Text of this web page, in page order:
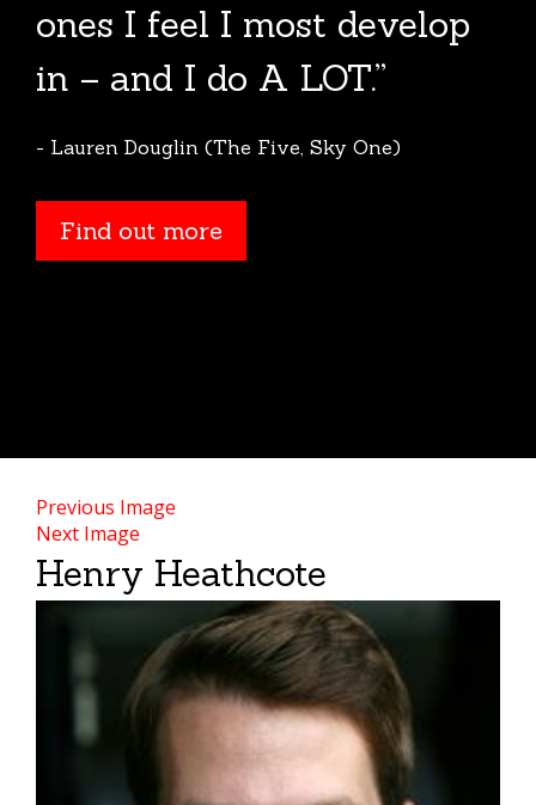
ones I feel I most develop
in – and I do A LOT.”
- Lauren Douglin (The Five, Sky One)
Find out more
The Agent List 2020 UK is a selected list of
over 100 reputable agents. Coming soon.
Find out more
Previous Image
Next Image
Henry Heathcote